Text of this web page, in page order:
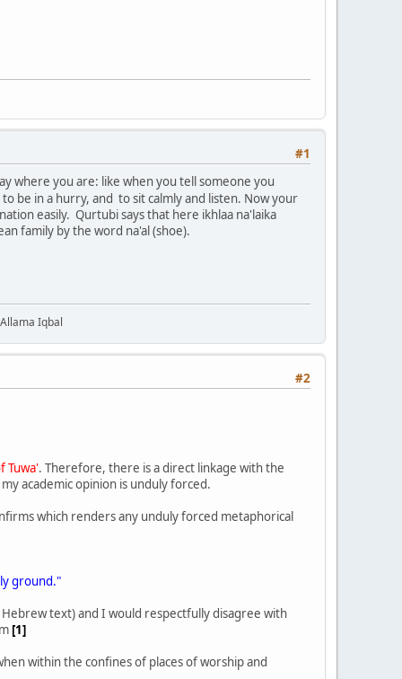
#1
where you are: like when you tell someone you
be in a hurry, and to sit calmly and listen. Now your
easily. Qurtubi says that here ikhlaa na'laika
family by the word na'al (shoe).
Iqbal
#2
Tuwa'. Therefore, there is a direct linkage with the
academic opinion is unduly forced.
which renders any unduly forced metaphorical
ground."
text) and I would respectfully disagree with
[1]
within the confines of places of worship and